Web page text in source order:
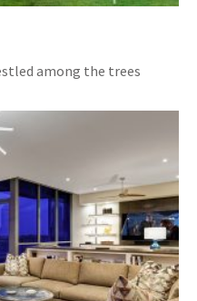
among the trees